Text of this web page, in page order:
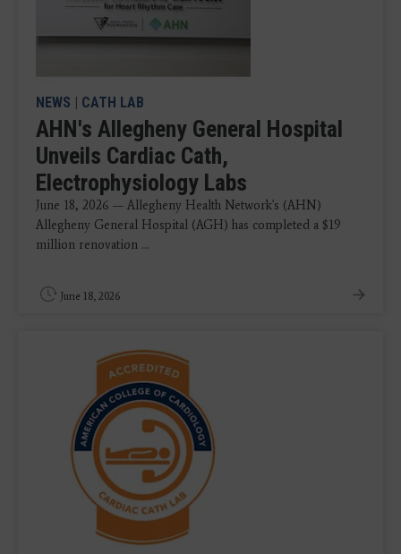
NEWS | CATH LAB
AHN's Allegheny General Hospital
Unveils Cardiac Cath,
Electrophysiology Labs
June 18, 2026 — Allegheny Health Network's (AHN)
Allegheny General Hospital (AGH) has completed a $19
million renovation ...
June 18, 2026